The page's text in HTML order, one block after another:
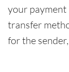
your payment
transfer
for the